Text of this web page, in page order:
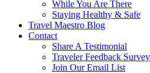
While You Are There
Staying Healthy & Safe
Travel Maestro Blog
Contact
Share A Testimonial
Traveler Feedback Survey
Join Our Email List